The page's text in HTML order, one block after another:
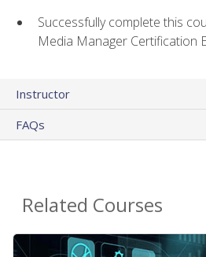
Successfully complete this
Media Manager Certification
Instructor
FAQs
Related Courses